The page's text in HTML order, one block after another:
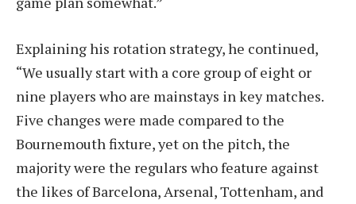
Explaining his rotation strategy, he continued,
“We usually start with a core group of eight or
nine players who are mainstays in key matches.
Five changes were made compared to the
Bournemouth fixture, yet on the pitch, the
majority were the regulars who feature against
the likes of Barcelona, Arsenal, Tottenham, and